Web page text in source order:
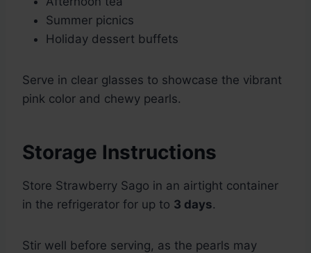
Summer picnics
Holiday dessert buffets
Serve in clear glasses to showcase the vibrant
pink color and chewy pearls.
Storage Instructions
Store Strawberry Sago in an airtight container
in the refrigerator for up to 3 days.
Stir well before serving, as the pearls may